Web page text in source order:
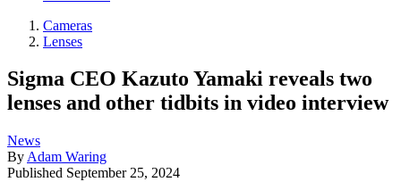
Cameras
Lenses
Sigma CEO Kazuto Yamaki reveals two
lenses and other tidbits in video interview
News
By Adam Waring
Published September 25, 2024